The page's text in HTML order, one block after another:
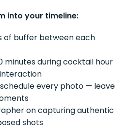
into your timeline:
of buffer between each
minutes during cocktail hour
every photo — leave
on capturing authentic
shots